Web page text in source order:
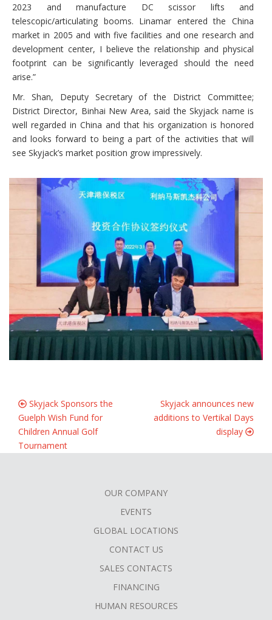
2023 and manufacture DC scissor lifts and
telescopic/articulating booms. Linamar entered the China
market in 2005 and with five facilities and one research and
development center, I believe the relationship and physical
footprint can be significantly leveraged should the need
arise.”
Mr. Shan, Deputy Secretary of the District Committee;
District Director, Binhai New Area, said the Skyjack name is
well regarded in China and that his organization is honored
and looks forward to being a part of the activities that will
see Skyjack’s market position grow impressively.
Skyjack Sponsors the
Guelph Wish Fund for
Children Annual Golf
Tournament
Skyjack announces new
additions to Vertikal Days
display
OUR COMPANY
EVENTS
GLOBAL LOCATIONS
CONTACT US
SALES CONTACTS
FINANCING
HUMAN RESOURCES